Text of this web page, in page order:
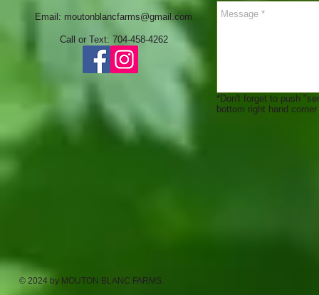
Email: moutonblancfarms@gmail.com
Call or Text: 704-458-4262
*Don't forget to push
bottom right hand
© 2024 by MOUTON BLANC FARMS.